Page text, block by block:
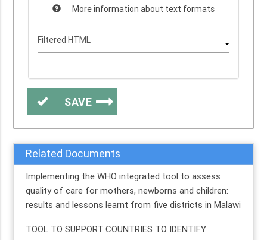
More information about text formats
SAVE
Related Documents
Implementing the WHO integrated tool to assess
quality of care for mothers, newborns and children:
results and lessons learnt from five districts in Malawi
TOOL TO SUPPORT COUNTRIES TO IDENTIFY